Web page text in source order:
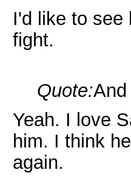
I'd like to see
fight.
Quote:
Yeah. I love
him. I think
again.